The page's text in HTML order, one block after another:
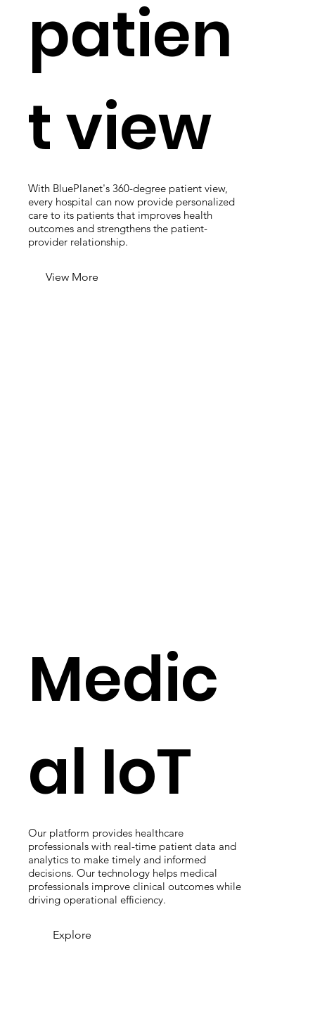
patien
t view
With BluePlanet's 360-degree patient view,
every hospital can now provide personalized
care to its patients that improves health
outcomes and strengthens the patient-
provider relationship.
View More
Medic
al IoT
Our platform provides healthcare
professionals with real-time patient data and
analytics to make timely and informed
decisions. Our technology helps medical
professionals improve clinical outcomes while
driving operational efficiency.
Explore